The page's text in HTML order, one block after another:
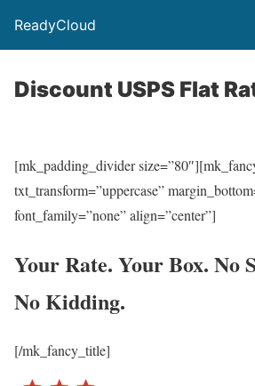
ReadyCloud
Discount USPS Flat
[mk_padding_divider
txt_transform=”uppercase”
font_family=”none” align=”center”]
Your Rate. Your Box. No
No Kidding.
[/mk_fancy_title]